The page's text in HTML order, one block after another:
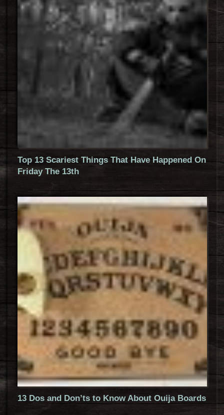
Top 13 Scariest Things That Have Happened On
Friday The 13th
13 Dos and Don’ts to Know About Ouija Boards